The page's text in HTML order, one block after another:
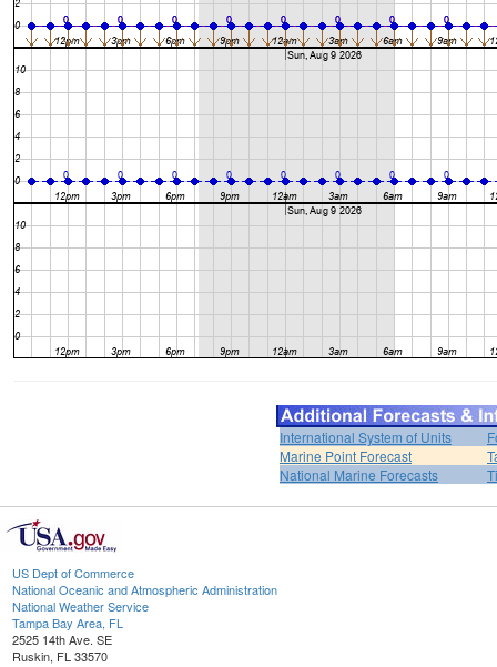
International System of Units
Marine Point Forecast
National Marine Forecasts
US Dept of Commerce
National Oceanic and Atmospheric Administration
National Weather Service
Tampa Bay Area, FL
2525 14th Ave. SE
Ruskin, FL 33570